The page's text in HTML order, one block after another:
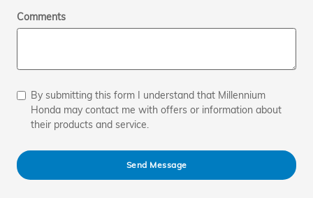
Comments
By submitting this form I understand that Millennium
Honda may contact me with offers or information about
their products and service.
Send Message